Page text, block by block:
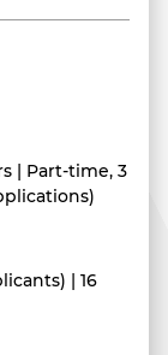
| Part-time, 3
| 16